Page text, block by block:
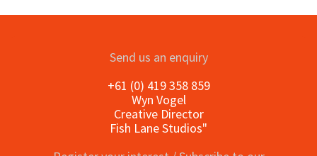
Send us an enquiry
+61 (0) 419 358 859
Wyn Vogel
Creative Director
Fish Lane Studios"